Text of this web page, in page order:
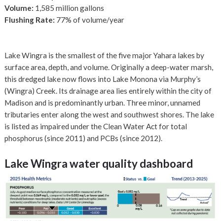
Volume: 1,585 million gallons
Flushing Rate: 77% of volume/year
Lake Wingra is the smallest of the five major Yahara lakes by
surface area, depth, and volume. Originally a deep-water marsh,
this dredged lake now flows into Lake Monona via Murphy’s
(Wingra) Creek. Its drainage area lies entirely within the city of
Madison and is predominantly urban. Three minor, unnamed
tributaries enter along the west and southwest shores. The lake
is listed as impaired under the Clean Water Act for total
phosphorus (since 2011) and PCBs (since 2012).
Lake Wingrawater quality dashboard